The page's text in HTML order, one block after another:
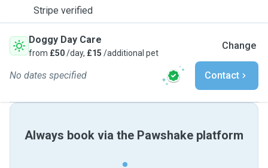
Stripe verified
Doggy Day Care
from £50/day, £15 /additional pet
Change
No dates specified Contact
Always book via the Pawshake platform